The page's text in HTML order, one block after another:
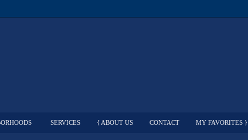
SERVICES { ABOUT US CONTACT MY FAVORITES }